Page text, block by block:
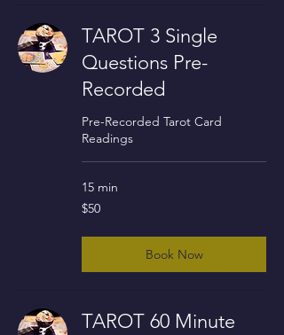
TAROT 3 Single
Questions Pre-
Recorded
Pre-Recorded Tarot Card
Readings
15 min
50
US
$50
Book Now
TAROT 60 Minute